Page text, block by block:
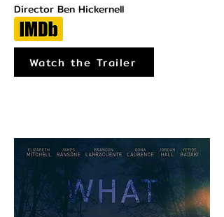
Director Ben Hickernell
Watch the Trailer